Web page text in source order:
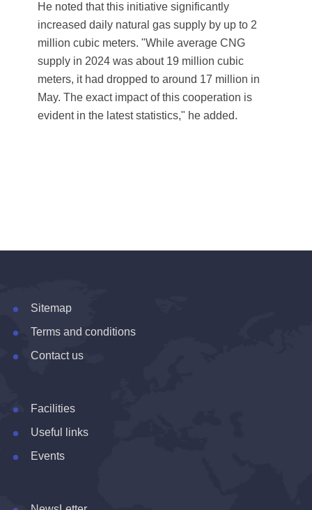
He noted that this initiative significantly
increased daily natural gas supply by up to 2
million cubic meters. "While average CNG
supply in 2024 was about 19 million cubic
meters, it had dropped to around 17 million in
May. The exact impact of this cooperation is
evident in the latest statistics," he added.
Sitemap
Terms and conditions
Contact us
Facilities
Useful links
Events